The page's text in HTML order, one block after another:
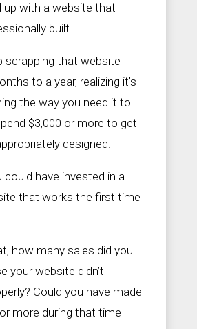
up with a website that
built.
scrapping that website
to a year, realizing it’s
the way you need it to.
$3,000 or more to get
designed.
could have invested in a
that works the first time
how many sales did you
your website didn’t
Could you have made
more during that time